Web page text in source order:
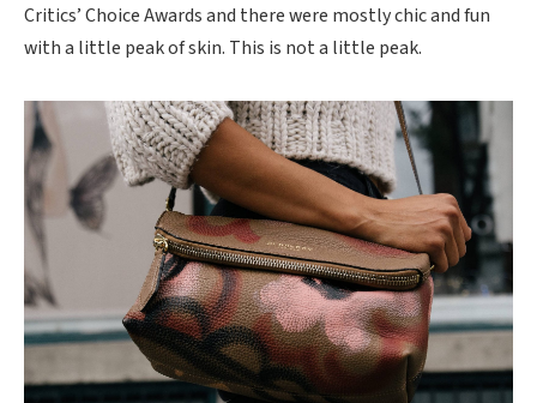
Critics’ Choice Awards and there were mostly chic and fun
with a little peak of skin. This is not a little peak.